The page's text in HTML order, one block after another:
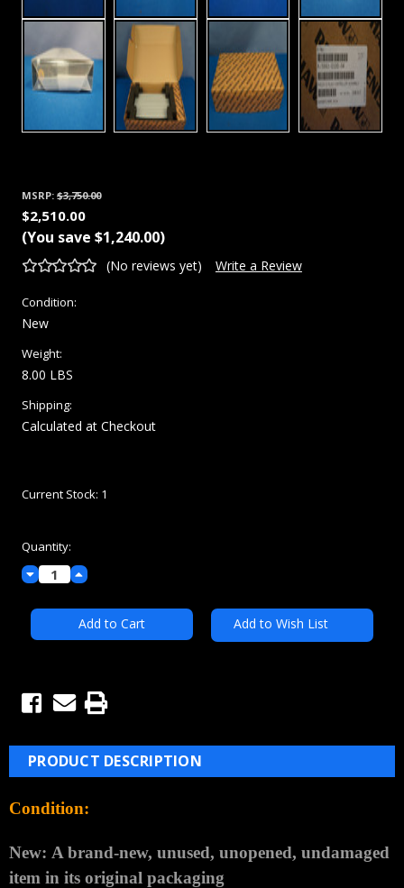
MSRP: $3,750.00
$2,510.00
(You save $1,240.00)
(No reviews yet) Write a Review
Condition:
New
Weight:
8.00 LBS
Shipping:
Calculated at Checkout
Current Stock: 1
Quantity:
Decrease
Quantity:
Increase
Quantity:
Add to Wish List
PRODUCT DESCRIPTION
Condition:
New: A brand-new, unused, unopened, undamaged
item in its original packaging